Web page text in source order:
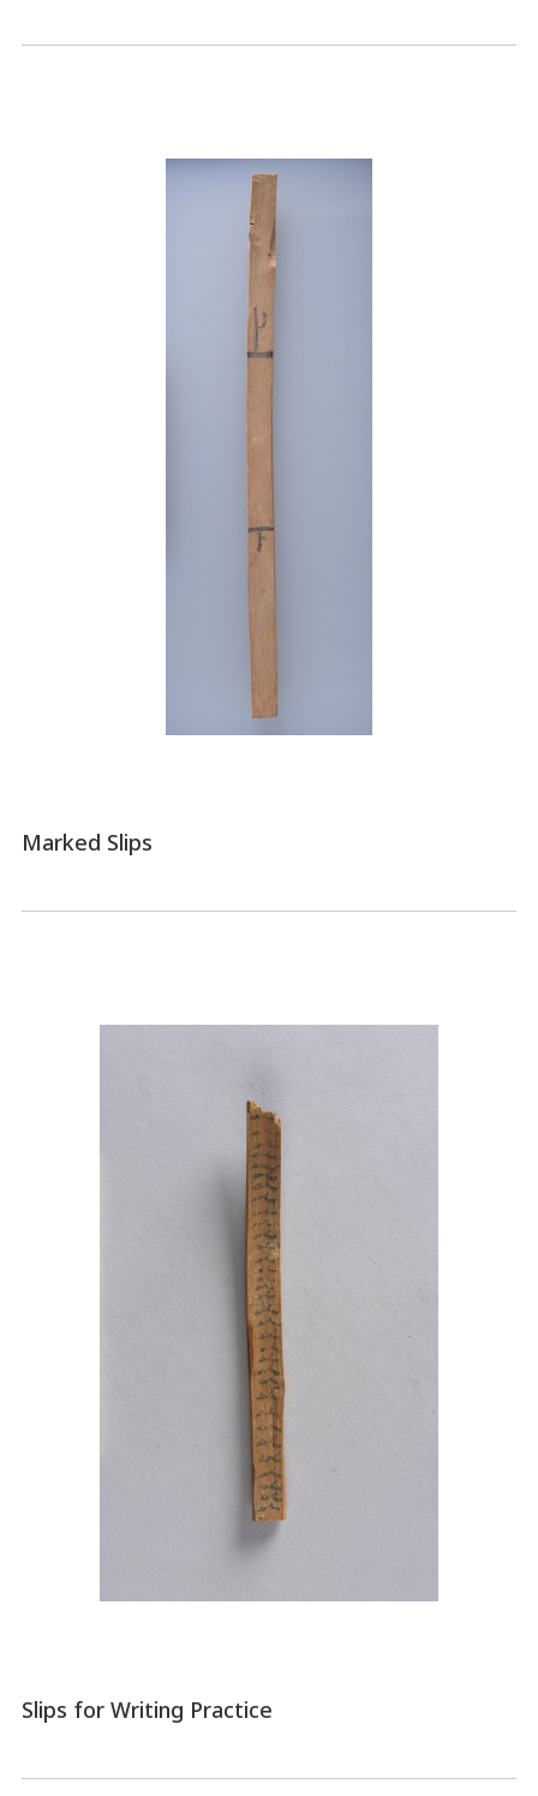
Marked Slips
Slips for Writing Practice